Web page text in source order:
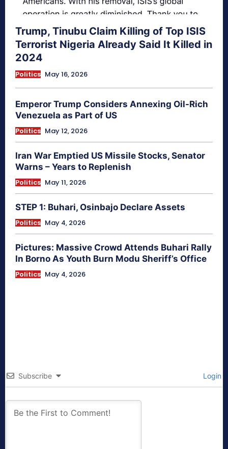
Trump, Tinubu Claim Killing of Top ISIS
Terrorist Nigeria Already Said It Killed in
2024
Politics May 16, 2026
Emperor Trump Considers Annexing Oil-Rich
Venezuela as Part of US
Politics May 12, 2026
Iran War Emptied US Missile Stocks, Senator
Warns – Years to Replenish
Politics May 11, 2026
STEP 1: Buhari, Osinbajo Declare Assets
Politics May 4, 2026
Pictures: Massive Crowd Attends Buhari Rally
In Borno As Youth Burn Modu Sheriff’s Office
Politics May 4, 2026
Subscribe Login